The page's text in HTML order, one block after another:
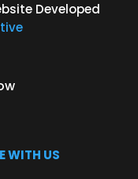
Developed
WITH US